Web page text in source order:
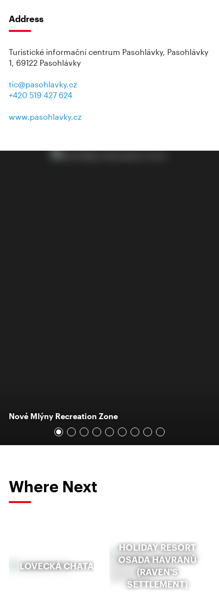
Address
Turistické informační centrum Pasohlávky, Pasohlávky
1, 69122 Pasohlávky
tic@pasohlavky.cz
+420 519 427 624
www.pasohlavky.cz
Nové Mlýny Recreation Zone
Where Next
LOVECKÁ CHATA
HOLIDAY RESORT
OSADA HAVRANŮ
(RAVEN'S
SETTLEMENT)